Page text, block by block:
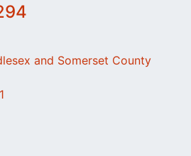
and Somerset County